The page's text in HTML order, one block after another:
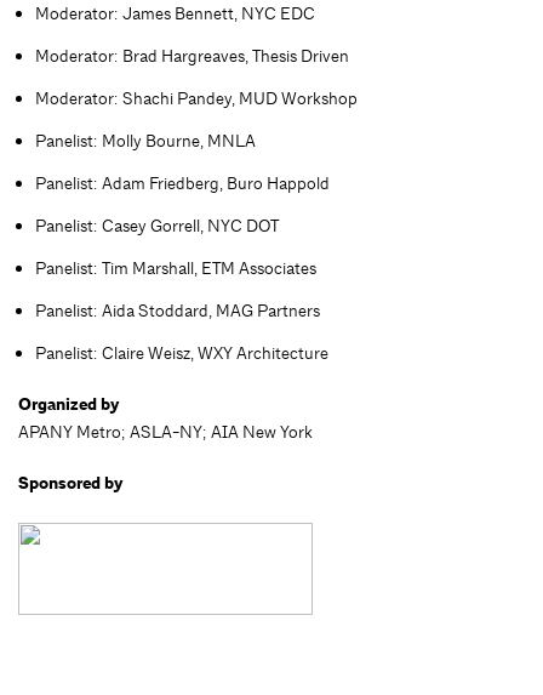
Moderator: James Bennett, NYC EDC
Moderator: Brad Hargreaves, Thesis Driven
Moderator: Shachi Pandey, MUD Workshop
Panelist: Molly Bourne, MNLA
Panelist: Adam Friedberg, Buro Happold
Panelist: Casey Gorrell, NYC DOT
Panelist: Tim Marshall, ETM Associates
Panelist: Aida Stoddard, MAG Partners
Panelist: Claire Weisz, WXY Architecture
Organized by
APANY Metro; ASLA-NY; AIA New York
Sponsored by